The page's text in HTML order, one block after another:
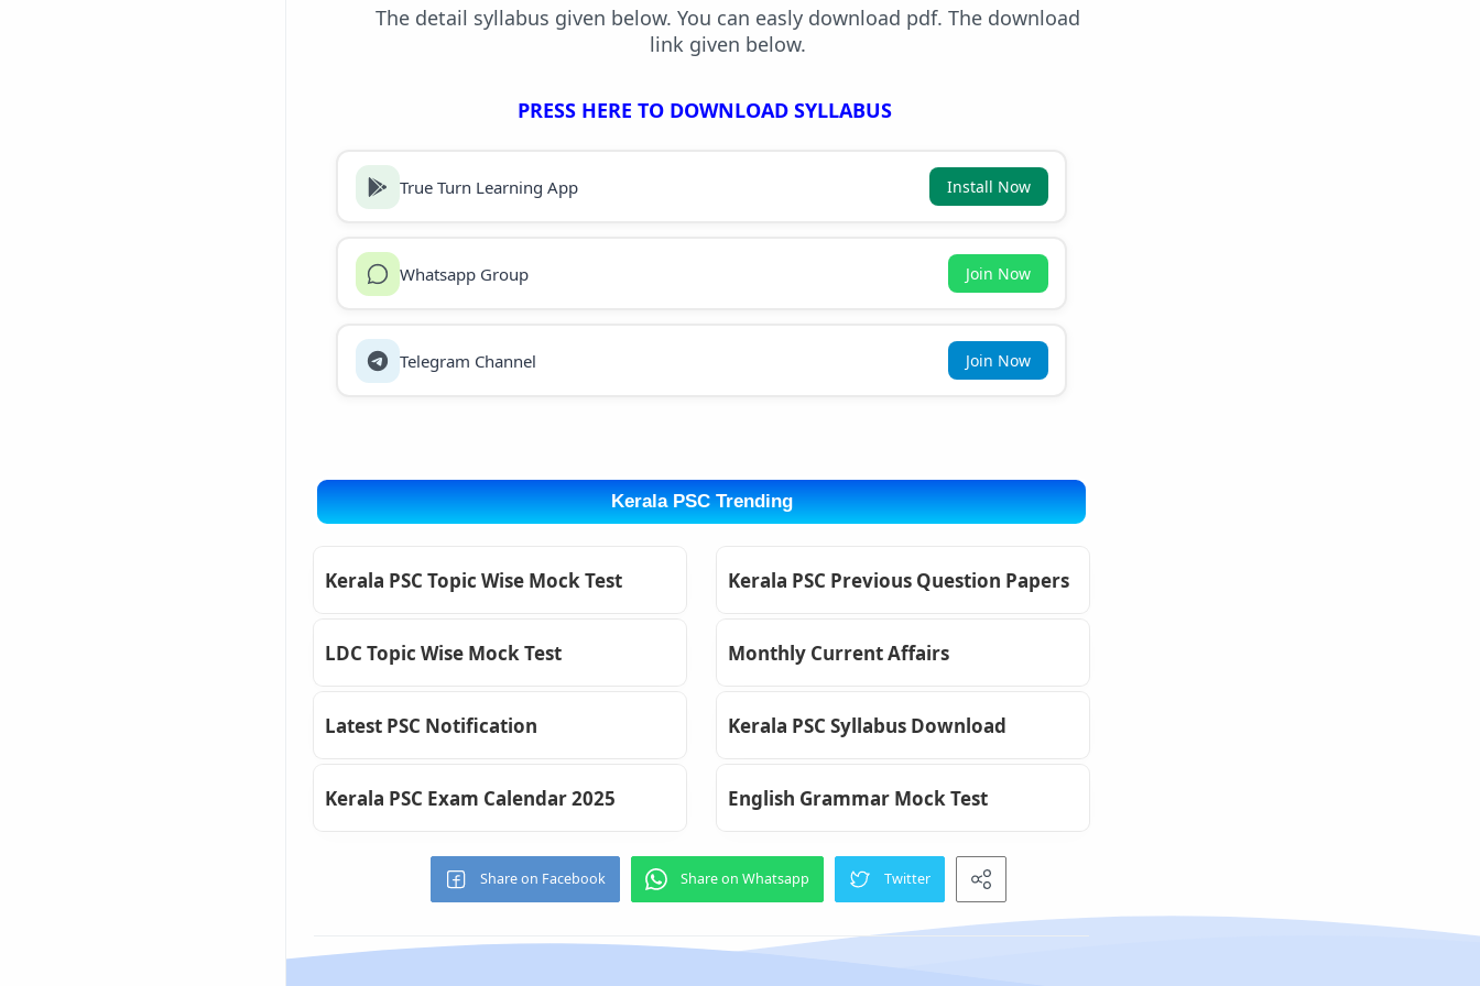
The detail syllabus given below. You can easly download pdf. The download
link given below.
PRESS HERE TO DOWNLOAD SYLLABUS
True Turn Learning App Install Now
Whatsapp Group Join Now
Telegram Channel Join Now
Kerala PSC Trending
Kerala PSC Topic Wise Mock Test Kerala PSC Previous Question Papers
LDC Topic Wise Mock Test Monthly Current Affairs
Latest PSC Notification Kerala PSC Syllabus Download
Kerala PSC Exam Calendar 2025 English Grammar Mock Test